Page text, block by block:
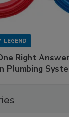
LEGEND
Right
Plumbing